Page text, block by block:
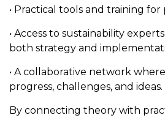
• Practical tools and training
• Access to sustainability
both strategy and
• A collaborative network
progress, challenges, and ideas.
By connecting theory with